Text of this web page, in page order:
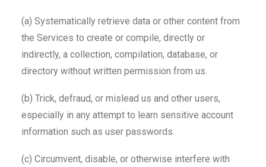
(a) Systematically retrieve data or other content from
the Services to create or compile, directly or
indirectly, a collection, compilation, database, or
directory without written permission from us.
(b) Trick, defraud, or mislead us and other users,
especially in any attempt to learn sensitive account
information such as user passwords.
(c) Circumvent, disable, or otherwise interfere with